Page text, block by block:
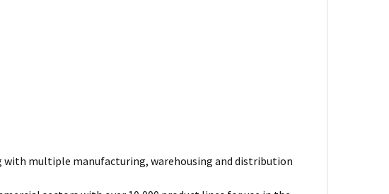
with multiple manufacturing, warehousing and distribution